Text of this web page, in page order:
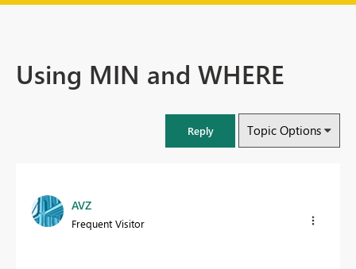
Using MIN and WHERE
Reply Topic Options
AVZ
Frequent Visitor